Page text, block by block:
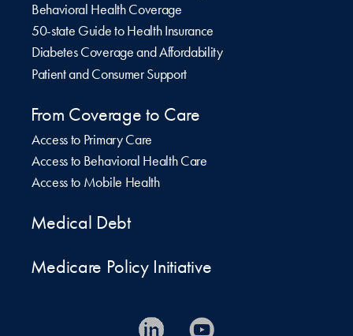
Behavioral Health Coverage
50-state Guide to Health Insurance
Diabetes Coverage and Affordability
Patient and Consumer Support
From Coverage to Care
Access to Primary Care
Access to Behavioral Health Care
Access to Mobile Health
Medical Debt
Medicare Policy Initiative